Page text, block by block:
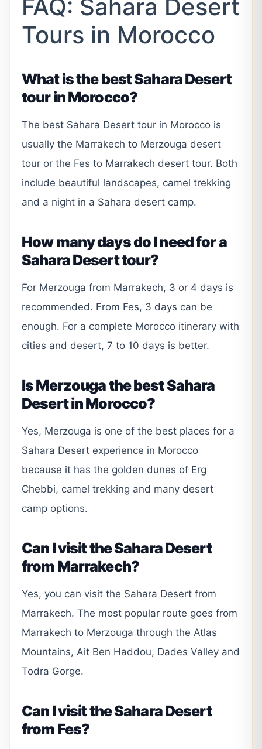
FAQ: Sahara Desert
Tours in Morocco
What is the best Sahara Desert
tour in Morocco?
The best Sahara Desert tour in Morocco is
usually the Marrakech to Merzouga desert
tour or the Fes to Marrakech desert tour. Both
include beautiful landscapes, camel trekking
and a night in a Sahara desert camp.
How many days do I need for a
Sahara Desert tour?
For Merzouga from Marrakech, 3 or 4 days is
recommended. From Fes, 3 days can be
enough. For a complete Morocco itinerary with
cities and desert, 7 to 10 days is better.
Is Merzouga the best Sahara
Desert in Morocco?
Yes, Merzouga is one of the best places for a
Sahara Desert experience in Morocco
because it has the golden dunes of Erg
Chebbi, camel trekking and many desert
camp options.
Can I visit the Sahara Desert
from Marrakech?
Yes, you can visit the Sahara Desert from
Marrakech. The most popular route goes from
Marrakech to Merzouga through the Atlas
Mountains, Ait Ben Haddou, Dades Valley and
Todra Gorge.
Can I visit the Sahara Desert
from Fes?